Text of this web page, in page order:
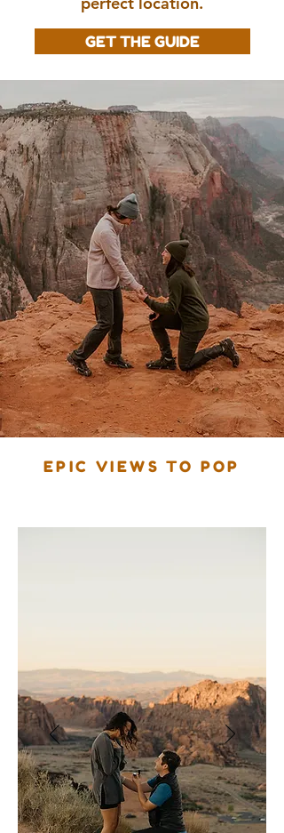
GET THE GUIDE
EPIC VIEWS TO POP